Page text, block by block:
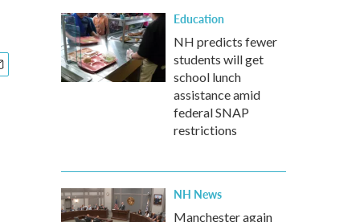
Education
NH predicts fewer
students will get
school lunch
assistance amid
federal SNAP
restrictions
NH News
Manchester again